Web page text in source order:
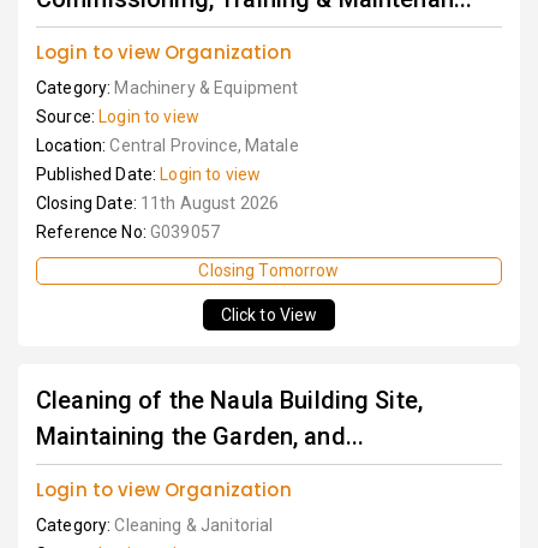
Login to view Organization
Category: Machinery & Equipment
Source: Login to view
Location:Central Province, Matale
Published Date: Login to view
Closing Date: 11th August 2026
Reference No: G039057
Closing Tomorrow
Click to View
Cleaning of the Naula Building Site,
Maintaining the Garden, and...
Login to view Organization
Category:Cleaning & Janitorial